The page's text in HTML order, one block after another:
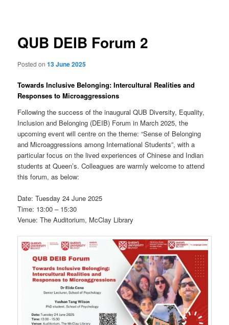
QUB DEIB Forum 2
Posted on13 June 2025
Towards Inclusive Belonging: Intercultural Realities and
Responses to Microaggressions
Following the success of the inaugural QUB Diversity, Equality,
Inclusion and Belonging (DEIB) Forum in March 2025, the
upcoming event will centre on the theme: “Sense of Belonging
and Microaggressions among International Students”, with a
particular focus on the lived experiences of Chinese and Indian
students at Queen’s. Colleagues are warmly welcome to attend
this forum, as below:
Date: Tuesday 24 June 2025
Time: 13:00 – 15:30
Venue: The Auditorium, McClay Library